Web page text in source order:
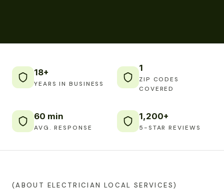
18+
YEARS IN BUSINESS
1
ZIP CODES
COVERED
60 min
AVG. RESPONSE
1,200+
5-STAR REVIEWS
(ABOUT ELECTRICIAN LOCAL SERVICES)